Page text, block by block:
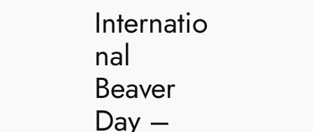
Internatio
nal
Beaver
Day –